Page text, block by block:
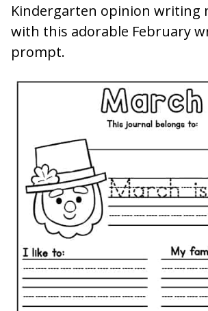
Kindergarten opinion writing
with this adorable February
prompt.